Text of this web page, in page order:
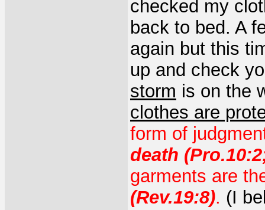
checked my
back to bed. A
again but this
up and check
storm is on the
clothes are
form of
death
garments are
(Rev.19:8). (I